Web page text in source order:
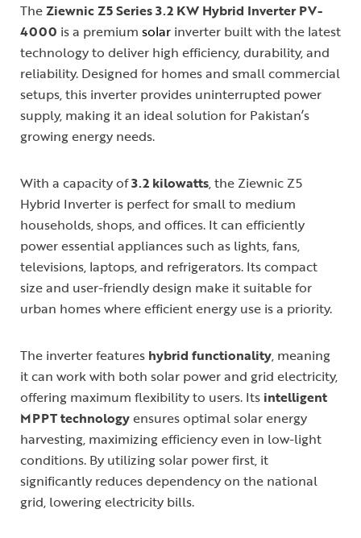
TheZiewnic Z5 Series 3.2 KW Hybrid Inverter PV-
4000 is a premium solar inverter built with the latest
technology to deliver high efficiency, durability, and
reliability. Designed for homes and small commercial
setups, this inverter provides uninterrupted power
supply, making it an ideal solution for Pakistan’s
growing energy needs.
With a capacity of3.2 kilowatts, the Ziewnic Z5
Hybrid Inverter is perfect for small to medium
households, shops, and offices. It can efficiently
power essential appliances such as lights, fans,
televisions, laptops, and refrigerators. Its compact
size and user-friendly design make it suitable for
urban homes where efficient energy use is a priority.
The inverter features hybrid functionality, meaning
it can work with both solar power and grid electricity,
offering maximum flexibility to users. Its intelligent
MPPT technologyensures optimal solar energy
harvesting, maximizing efficiency even in low-light
conditions. By utilizing solar power first, it
significantly reduces dependency on the national
grid, lowering electricity bills.